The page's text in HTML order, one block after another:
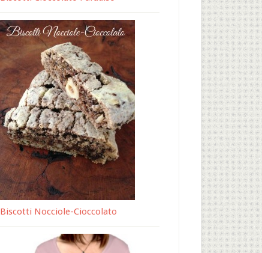
Biscotti Nocciole-Cioccolato